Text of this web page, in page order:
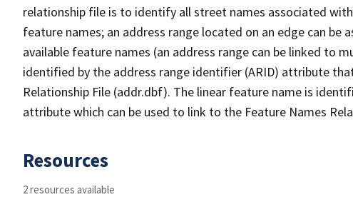
relationship file is to identify all street names associated with
feature names; an address range located on an edge can
available feature names (an address range can be linked to
identified by the address range identifier (ARID) attribute
Relationship File (addr.dbf). The linear feature name is
attribute which can be used to link to the Feature Names
Resources
2 resources available